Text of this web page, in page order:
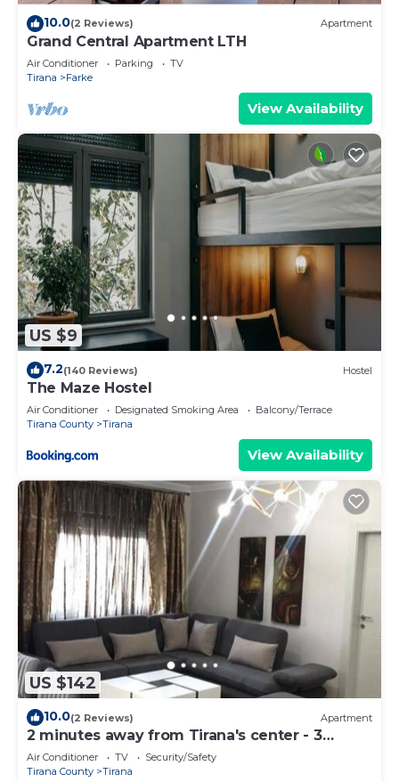
10.0(2 Reviews) Apartment
Grand Central Apartment LTH
Air Conditioner Parking
TV
Tirana
Farke
View Availability
US $9
7.2(140 Reviews) Hostel
The Maze Hostel
Air Conditioner Designated Smoking Area
Balcony/Terrace
Tirana County
Tirana
View Availability
US $142
10.0(2 Reviews) Apartment
2 minutes away from Tirana's center - 3
Bedroom Apartment
Air Conditioner TV
Security/Safety
Tirana County
Tirana